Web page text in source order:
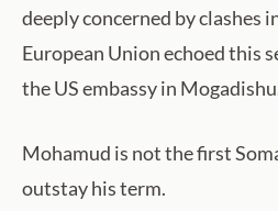
deeply concerned by clashes
European Union echoed this
the US embassy in
Mohamud is not the first
outstay his term.